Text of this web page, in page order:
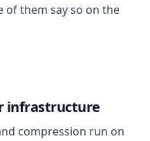
them say so on the
infrastructure
compression run on